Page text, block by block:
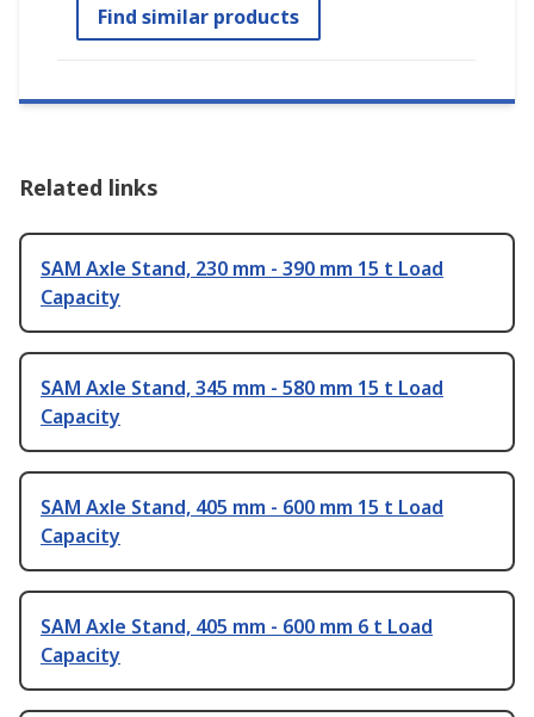
Find similar products
Related links
SAM Axle Stand, 230 mm - 390 mm 15 t Load
Capacity
SAM Axle Stand, 345 mm - 580 mm 15 t Load
Capacity
SAM Axle Stand, 405 mm - 600 mm 15 t Load
Capacity
SAM Axle Stand, 405 mm - 600 mm 6 t Load
Capacity